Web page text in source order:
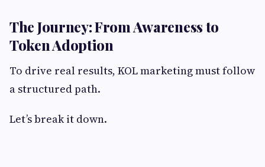
The Journey: From Awareness to
Token Adoption
To drive real results, KOL marketing must follow
a structured path.
Let’s break it down.